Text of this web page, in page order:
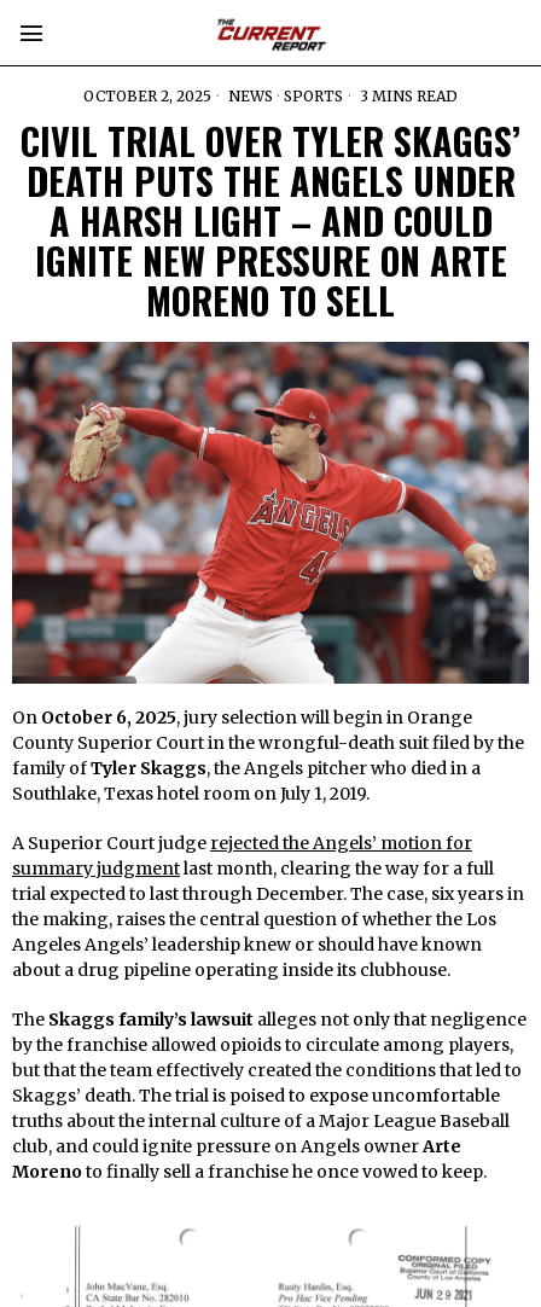
OCTOBER 2, 2025 NEWS · SPORTS 3 MINS READ
CIVIL TRIAL OVER TYLER SKAGGS’
DEATH PUTS THE ANGELS UNDER
A HARSH LIGHT – AND COULD
IGNITE NEW PRESSURE ON ARTE
MORENO TO SELL
On October 6, 2025, jury selection will begin in Orange
County Superior Court in the wrongful-death suit filed by the
family ofTyler Skaggs, the Angels pitcher who died in a
Southlake, Texas hotel room on July 1, 2019.
A Superior Court judge rejected the Angels’ motion for
summary judgmentlast month, clearing the way for a full
trial expected to last through December. The case, six years in
the making, raises the central question of whether the Los
Angeles Angels’ leadership knew or should have known
about a drug pipeline operating inside its clubhouse.
The Skaggs family’s lawsuit alleges not only that negligence
by the franchise allowed opioids to circulate among players,
but that the team effectively created the conditions that led to
Skaggs’ death. The trial is poised to expose uncomfortable
truths about the internal culture of a Major League Baseball
club, and could ignite pressure on Angels ownerArte
Morenoto finally sell a franchise he once vowed to keep.